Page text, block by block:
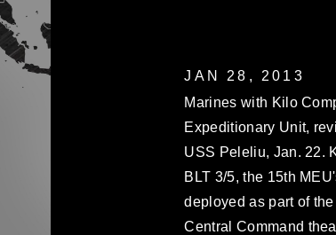
JAN 28, 2013
Marines with Kilo
Expeditionary Unit,
USS Peleliu, Jan. 22.
BLT 3/5, the 15th
deployed as part of
Central Command